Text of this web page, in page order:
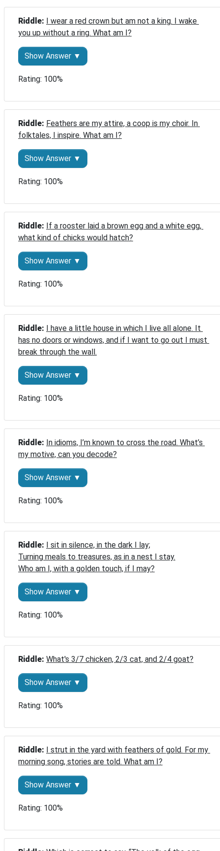
Riddle: I wear a red crown but am not a king. I wake
you up without a ring. What am I?
Show Answer ▼
Rating: 100%
Riddle: Feathers are my attire, a coop is my choir. In
folktales, I inspire. What am I?
Show Answer ▼
Rating: 100%
Riddle: If a rooster laid a brown egg and a white egg,
what kind of chicks would hatch?
Show Answer ▼
Rating: 100%
Riddle: I have a little house in which I live all alone. It
has no doors or windows, and if I want to go out I must
break through the wall.
Show Answer ▼
Rating: 100%
Riddle: In idioms, I’m known to cross the road. What’s
my motive, can you decode?
Show Answer ▼
Rating: 100%
Riddle: I sit in silence, in the dark I lay;
Turning meals to treasures, as in a nest I stay.
Who am I, with a golden touch, if I may?
Show Answer ▼
Rating: 100%
Riddle: What's 3/7 chicken, 2/3 cat, and 2/4 goat?
Show Answer ▼
Rating: 100%
Riddle: I strut in the yard with feathers of gold. For my
morning song, stories are told. What am I?
Show Answer ▼
Rating: 100%